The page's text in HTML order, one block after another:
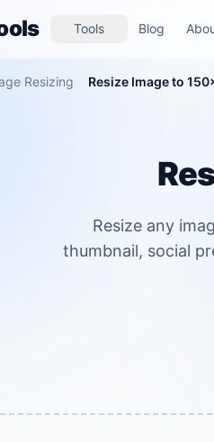
Tools Blog
Resizing Resize Image to
Resize any
thumbnail, social